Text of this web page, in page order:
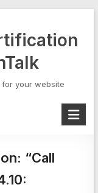
your website
“Call